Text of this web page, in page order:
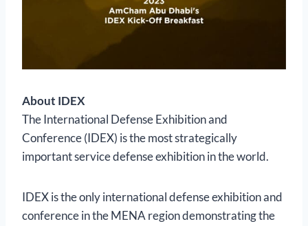
About IDEX
The International Defense Exhibition and
Conference (IDEX) is the most strategically
important service defense exhibition in the world.
IDEX is the only international defense exhibition and
conference in the MENA region demonstrating the